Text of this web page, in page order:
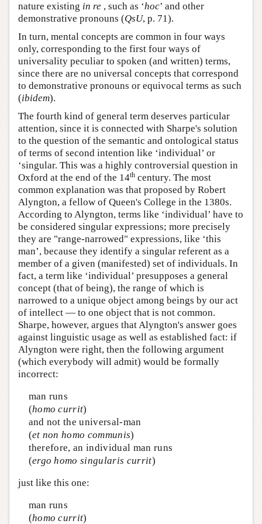
nature existing in re , such as ‘hoc’ and other
demonstrative pronouns (QsU, p. 71).
In turn, mental concepts are common in four ways
only, corresponding to the first four ways of
universality peculiar to spoken (and written) terms,
since there are no universal concepts that correspond
to demonstrative pronouns or equivocal terms as such
(ibidem).
The fourth kind of general term deserves particular
attention, since it is connected with Sharpe's solution
to the question of the semantic and ontological status
of terms of second intention like ‘individual’ or
‘singular. This was a highly controversial question in
Oxford at the end of the 14th century. The most
common explanation was that proposed by Robert
Alyngton, a fellow of Queen's College in the 1380s.
According to Alyngton, terms like ‘individual’ have to
be considered singular expressions; more precisely
they are "range-narrowed" expressions, like ‘this
man’, because they identify a singular referent as a
member of a given (manifested) set of individuals. In
fact, a term like ‘individual’ presupposes a general
concept (that of being), the range of which is
narrowed to a unique object among beings by our act
of intellect — to one object that is not common.
Sharpe, however, argues that Alyngton's answer goes
against linguistic usage as well as established fact: if
Alyngton were right, then the following argument
(which everybody will admit) would be formally
incorrect:
man runs
(homo currit)
and not the universal-man
(et non homo communis)
therefore, an individual man runs
(ergo homo singularis currit)
just like this one:
man runs
(homo currit)